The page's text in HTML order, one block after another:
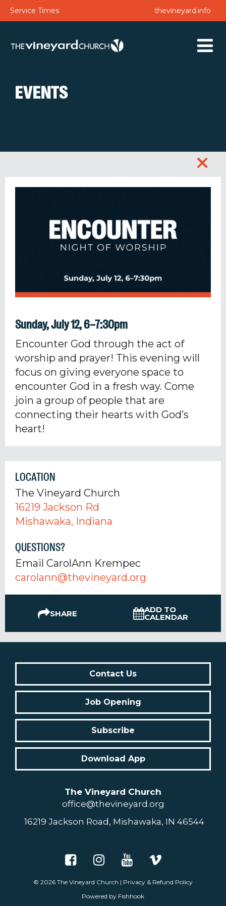
Service Times thevineyard.info
EVENTS
LOCATION
The Vineyard Church
16219 Jackson Rd
Mishawaka, Indiana
QUESTIONS?
Email CarolAnn Krempec
carolann@thevineyard.org
SHARE ADD TO
CALENDAR
+
Sunday, July 12, 6–7:30pm
Encounter God through the act of
worship and prayer! This evening will
focus on giving everyone space to
encounter God in a fresh way. Come
join a group of people that are
connecting their hearts with God’s
heart!
Contact Us
Job Opening
Subscribe
Download App
The Vineyard Church
office@thevineyard.org
16219 Jackson Road, Mishawaka, IN 46544
© 2026 The Vineyard Church | Privacy & Refund Policy
Powered by Fishhook